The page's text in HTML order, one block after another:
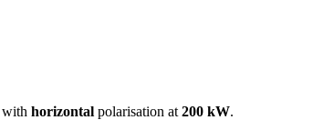
with horizontal polarisation at 200 kW.